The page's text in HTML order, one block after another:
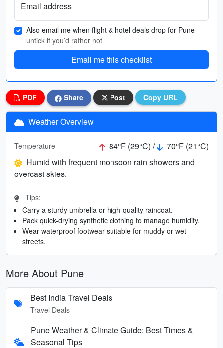
Email address
Also email me when flight & hotel deals drop for Pune —
untick if you’d rather not
Email me this checklist
PDF Share Post Copy URL
Weather Overview
Temperature 84°F (29°C) /
70°F (21°C)
Humid with frequent monsoon rain showers and
overcast skies.
Tips:
Carry a sturdy umbrella or high-quality raincoat.
Pack quick-drying synthetic clothing to manage humidity.
Wear waterproof footwear suitable for muddy or wet
streets.
More About Pune
Best India Travel Deals
Travel Deals
Pune Weather & Climate Guide: Best Times &
Seasonal Tips